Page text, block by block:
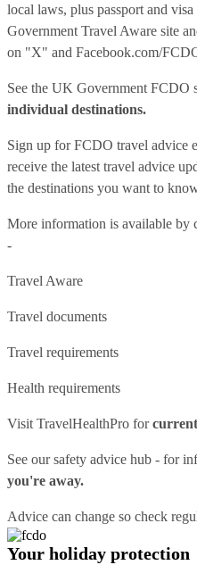
local laws, plus passport and
Government Travel Aware site
on "X" and Facebook.com/
See the UK Government FCDO
individual destinations.
Sign up for FCDO travel advice
receive the latest travel advice
the destinations you want to
More information is available by
-
Travel Aware
Travel documents
Travel requirements
Health requirements
Visit TravelHealthPro for
See oursafety advice hub - for
you're away.
Advice can change so check
Your holiday protection